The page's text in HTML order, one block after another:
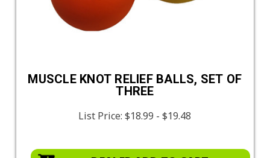
MUSCLE KNOT RELIEF BALLS, SET OF
THREE
List Price:$18.99 - $19.48